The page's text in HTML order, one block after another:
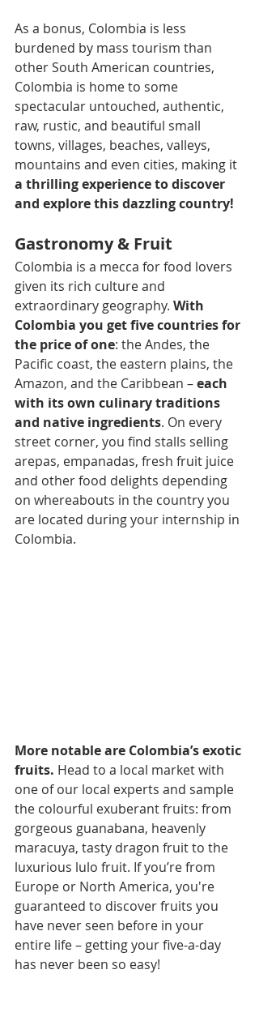
As a bonus, Colombia is less
burdened by mass tourism than
other South American countries,
Colombia is home to some
spectacular untouched, authentic,
raw, rustic, and beautiful small
towns, villages, beaches, valleys,
mountains and even cities, making it
a thrilling experience to discover
and explore this dazzling country!
Gastronomy & Fruit
Colombia is a mecca for food lovers
given its rich culture and
extraordinary geography. With
Colombia you get five countries for
the price of one: the Andes, the
Pacific coast, the eastern plains, the
Amazon, and the Caribbean – each
with its own culinary traditions
and native ingredients. On every
street corner, you find stalls selling
arepas, empanadas, fresh fruit juice
and other food delights depending
on whereabouts in the country you
are located during your internship in
Colombia.
More notable are Colombia’s exotic
fruits. Head to a local market with
one of our local experts and sample
the colourful exuberant fruits: from
gorgeous guanabana, heavenly
maracuya, tasty dragon fruit to the
luxurious lulo fruit. If you’re from
Europe or North America, you're
guaranteed to discover fruits you
have never seen before in your
entire life – getting your five-a-day
has never been so easy!